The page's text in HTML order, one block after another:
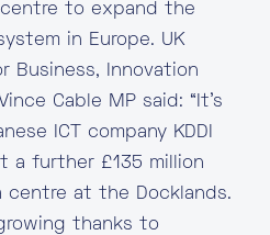
to expand the
in Europe. UK
Business, Innovation
Cable MP said: “It’s
ICT company KDDI
a further £135 million
at the Docklands.
thanks to